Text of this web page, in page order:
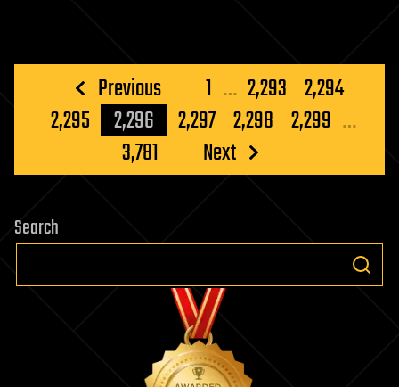
Posts
pagination
Previous 1 … 2,293 2,294
2,295
2,296 2,297 2,298 2,299 …
3,781
Next
Search